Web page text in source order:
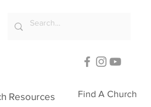
Resources Find A Church